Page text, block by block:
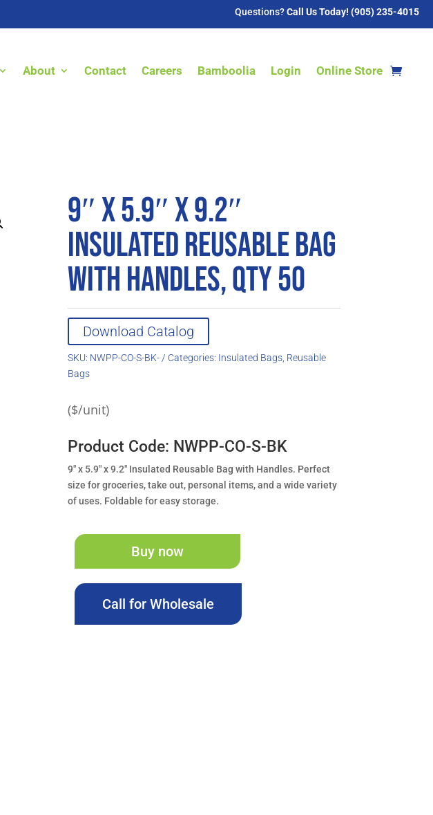
Questions?Call Us Today! (905) 235-4015
About Contact Careers Bamboolia Login Online Store
9″ x 5.9″ x 9.2″
Insulated Reusable Bag
with Handles, QTY 50
Download Catalog
SKU: NWPP-CO-S-BK- Categories: Insulated Bags, Reusable
Bags
($/unit)
Product Code: NWPP-CO-S-BK
9″ x 5.9″ x 9.2″ Insulated Reusable Bag with Handles. Perfect
size for groceries, take out, personal items, and a wide variety
of uses. Foldable for easy storage.
Buy now
Call for Wholesale